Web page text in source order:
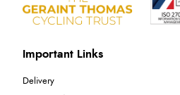
Important Links
Delivery